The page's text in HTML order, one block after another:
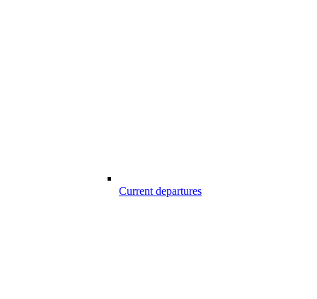
Current departures